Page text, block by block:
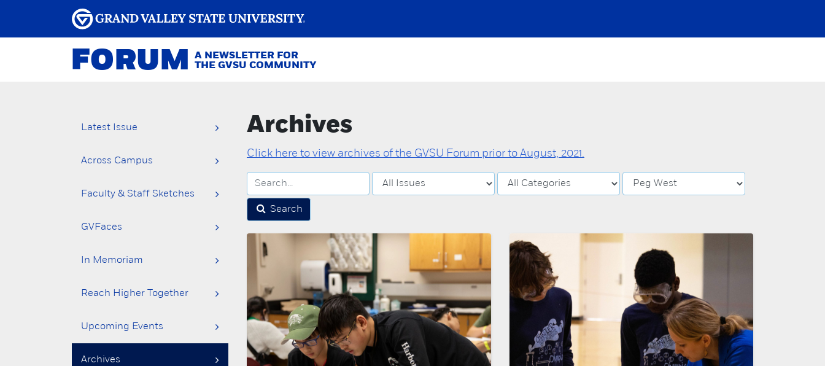
FORUM
A NEWSLETTER FOR
THE GVSU COMMUNITY
Latest Issue
Across Campus
Faculty & Staff Sketches
GVFaces
In Memoriam
Reach Higher Together
Upcoming Events
Archives
Archives
Click here to view archives of the GVSU Forum prior to August, 2021.
Search